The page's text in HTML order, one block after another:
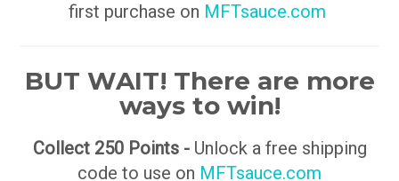
first purchase on MFTsauce.com
BUT WAIT! There are more
ways to win!
Collect 250 Points - Unlock a free shipping
code to use on MFTsauce.com